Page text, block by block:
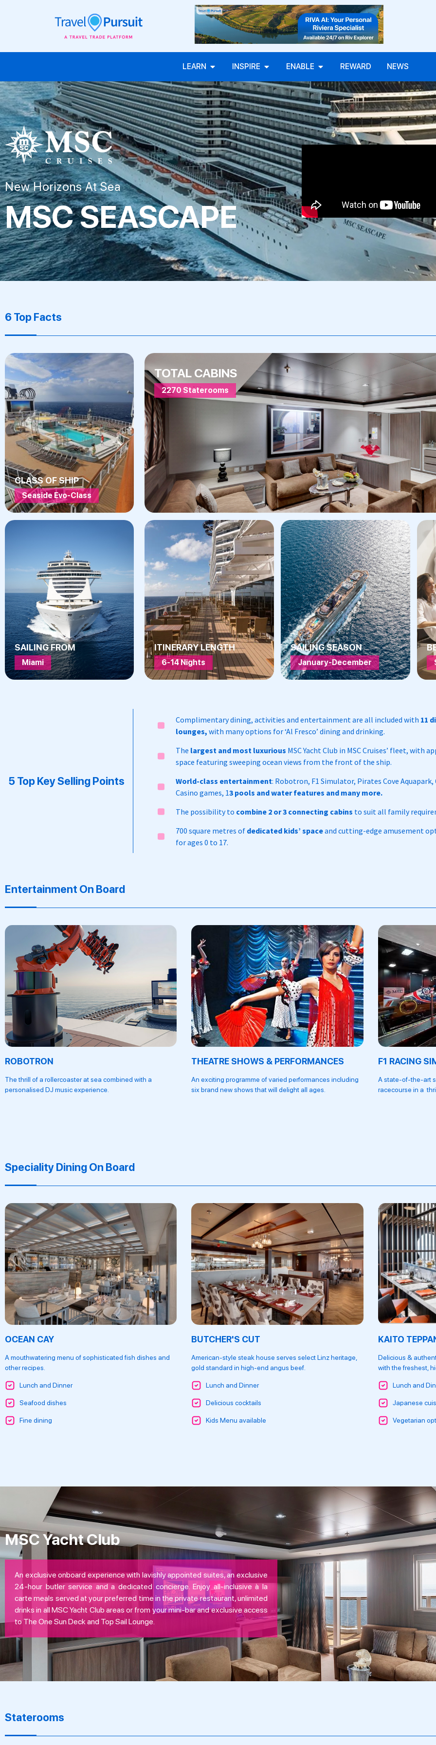
LEARN INSPIRE ENABLE REWARD NEWS
New Horizons At Sea
MSC SEASCAPE
6 Top Facts
CLASS OF SHIP
Seaside Evo-Class
TOTAL CABINS
2270 Staterooms
SAILING FROM
Miami
ITINERARY LENGTH
6-14 Nights
SAILING SEASON
January-December
5 Top Key Selling Points
Complimentary dining, activities and entertainment are all included with 11
lounges, with many options for ‘Al Fresco’ dining and drinking.
The largest and most luxurious MSC Yacht Club in MSC Cruises’ fleet, with
space featuring sweeping ocean views from the front of the ship.
World-class entertainment: Robotron, F1 Simulator, Pirates Cove
Casino games, 13 pools and water features and many more.
The possibility to combine 2 or 3 connecting cabins to suit all family
700 square metres of dedicated kids’ spaceand cutting-edge amusement
for ages 0 to 17.
Entertainment On Board
ROBOTRON
The thrill of a rollercoaster at sea combined with a
personalised DJ music experience.
THEATRE SHOWS & PERFORMANCES
An exciting programme of varied performances including
six brand new shows that will delight all ages.
F1 RACING
A state-of-the-art
racecourse in a
Speciality Dining On Board
OCEAN CAY
A mouthwatering menu of sophisticated fish dishes and
other recipes.
Lunch and Dinner
Seafood dishes
Fine dining
BUTCHER'S CUT
American-style steak house serves select Linz heritage,
gold standard in high-end angus beef.
Lunch and Dinner
Delicious cocktails
Kids Menu available
KAITO
Delicious &
with the freshest,
Lunch and
Japanese
Vegetarian
MSC Yacht Club
An exclusive onboard experience with lavishly appointed suites, an exclusive
24-hour butler service and a dedicated concierge. Enjoy all-inclusive à la
carte meals served at your preferred time in the private restaurant, unlimited
drinks in all MSC Yacht Club areas or from your mini-bar and exclusive access
to The One Sun Deck and Top Sail Lounge.
Staterooms